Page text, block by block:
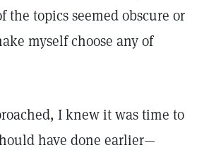
the topics seemed obscure or
myself choose any of
I knew it was time to
have done earlier—